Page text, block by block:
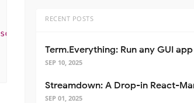
script
RECENT POSTS
SEP 10, 2025
SEP 01, 2025